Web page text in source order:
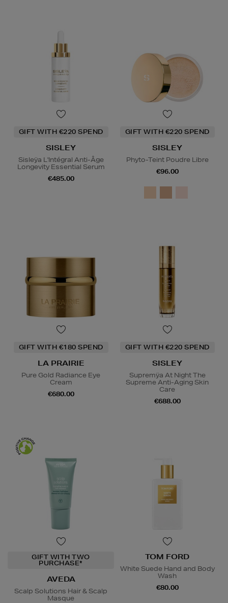
GIFT WITH €220 SPEND
SISLEY
Sisleÿa L'Intégral Anti-Âge
Longevity Essential Serum
€485.00
GIFT WITH €220 SPEND
SISLEY
Phyto-Teint Poudre Libre
€96.00
GIFT WITH €180 SPEND
LA PRAIRIE
Pure Gold Radiance Eye
Cream
€680.00
GIFT WITH €220 SPEND
SISLEY
Supremÿa At Night The
Supreme Anti-Aging Skin
Care
€688.00
GIFT WITH TWO
PURCHASE*
AVEDA
Scalp Solutions Hair & Scalp
Masque
TOM FORD
White Suede Hand and Body
Wash
€80.00